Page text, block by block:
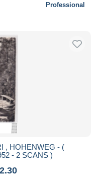
Professional
, HOHENWEG - (
- 2 SCANS )